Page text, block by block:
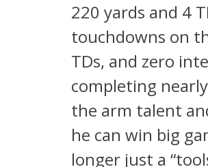
220 yards and 4
touchdowns on
TDs, and zero
completing
the arm talent
he can win big
longer just a